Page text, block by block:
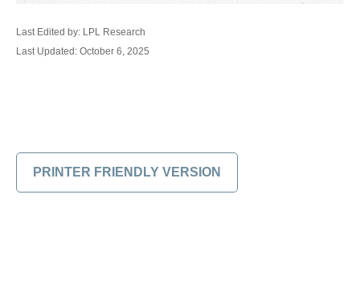
Last Edited by: LPL Research
Last Updated: October 6, 2025
PRINTER FRIENDLY VERSION